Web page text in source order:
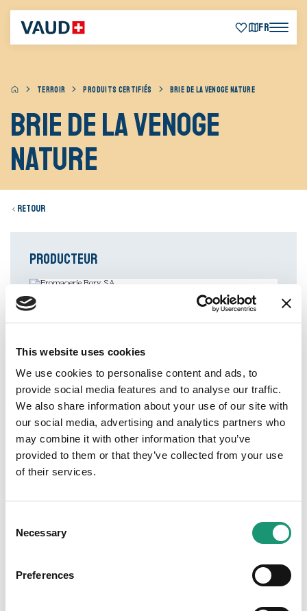
This website uses cookies
We use cookies to personalise content and ads, to
provide social media features and to analyse our traffic.
We also share information about your use of our site with
our social media, advertising and analytics partners who
may combine it with other information that you’ve
provided to them or that they’ve collected from your use
of their services.
Selection
Necessary
Preferences
FR
TERROIR PRODUITS CERTIFIÉS BRIE DE LA VENOGE NATURE
Brie de la Venoge
nature
Retour
Producteur
Fromagerie Bory SA
Adresse
Dizy
Fabrication importante, pouvant répondre aux